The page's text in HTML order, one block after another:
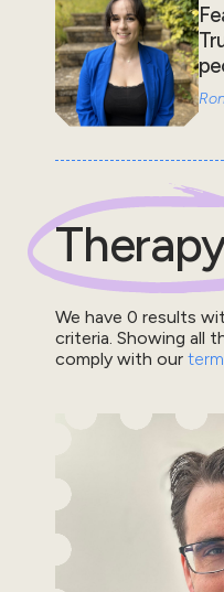
We have 0 results
criteria. Showing all
comply with our